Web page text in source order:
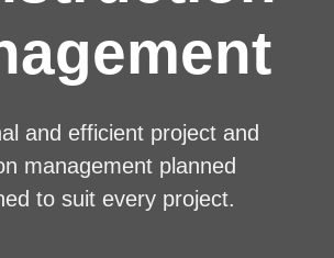
and efficient project and
management planned
to suit every project.